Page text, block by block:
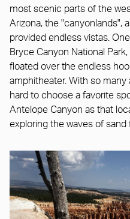
most scenic parts of the
Arizona, the "canyonlands",
provided endless vistas.
Bryce Canyon National
floated over the endless
amphitheater. With so many
hard to choose a favorite
Antelope Canyon as that
exploring the waves of sand